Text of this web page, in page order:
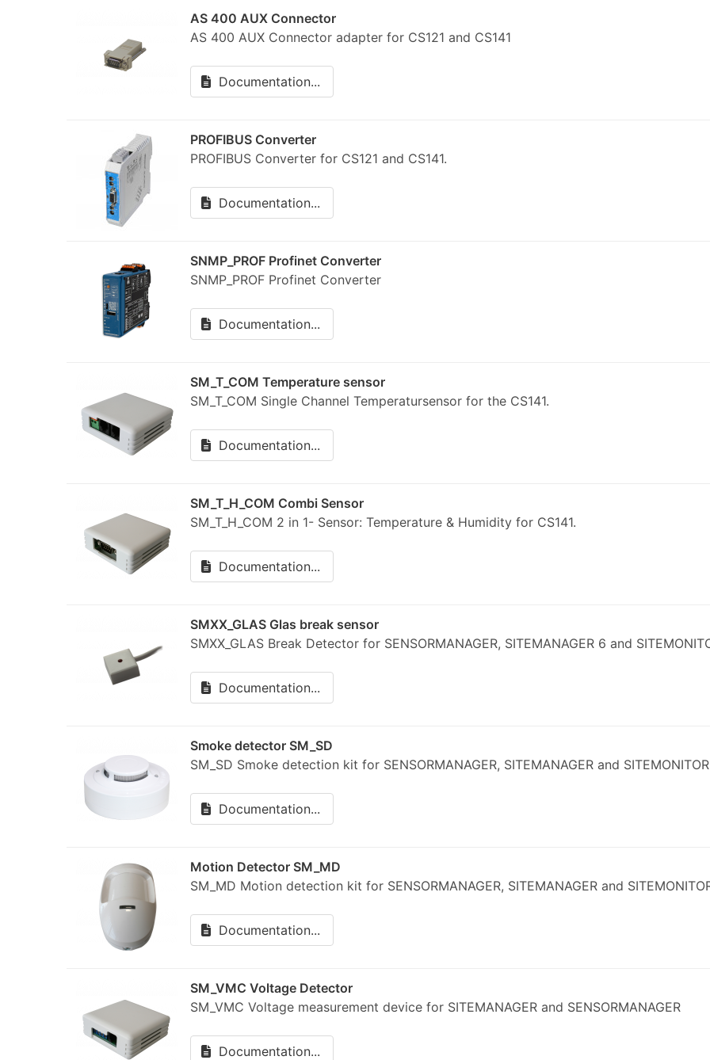
AS 400 AUX Connector
AS 400 AUX Connector adapter for CS121 and CS141
Documentation...
PROFIBUS Converter
PROFIBUS Converter for CS121 and CS141.
Documentation...
SNMP_PROF Profinet Converter
SNMP_PROF Profinet Converter
Documentation...
SM_T_COM Temperature sensor
SM_T_COM Single Channel Temperatursensor for the CS141.
Documentation...
SM_T_H_COM Combi Sensor
SM_T_H_COM 2 in 1- Sensor: Temperature & Humidity for CS141.
Documentation...
SMXX_GLAS Glas break sensor
SMXX_GLAS Break Detector for SENSORMANAGER, SITEMANAGER 6 and
Documentation...
Smoke detector SM_SD
SM_SD Smoke detection kit for SENSORMANAGER, SITEMANAGER and SITEMONITOR
Documentation...
Motion Detector SM_MD
SM_MD Motion detection kit for SENSORMANAGER, SITEMANAGER and
Documentation...
SM_VMC Voltage Detector
SM_VMC Voltage measurement device for SITEMANAGER and SENSORMANAGER
Documentation...